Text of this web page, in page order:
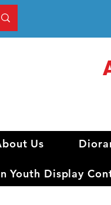
Us
Youth Display